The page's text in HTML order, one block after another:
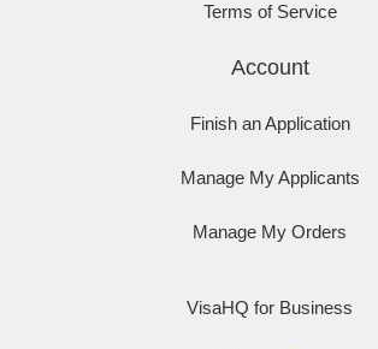
Terms of Service
Account
Finish an Application
Manage My Applicants
Manage My Orders
VisaHQ for Business